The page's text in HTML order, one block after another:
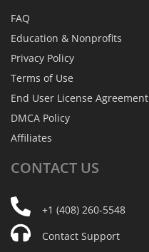
FAQ
Education & Nonprofits
Privacy Policy
Terms of Use
End User License Agreement
DMCA Policy
Affiliates
CONTACT US
+1 (408) 260-5548
Contact Support